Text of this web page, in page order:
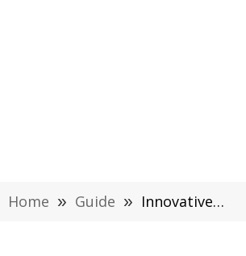
Home » Guide » Innovative Glassware: Exploring the Art and Function of Our Premium Collections